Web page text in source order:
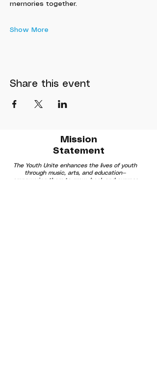
memories together.
Show More
Share this event
Mission
Statement
The Youth Unite enhances the lives of youth
through music, arts, and education—
empowering them to grow, heal, and express